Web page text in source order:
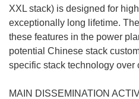
XXL stack) is designed for
exceptionally long lifetime.
these features in the power
potential Chinese stack
specific stack technology over
MAIN DISSEMINATION